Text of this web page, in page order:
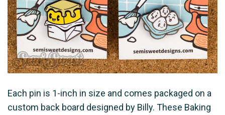
Each pin is 1-inch in size and comes packaged on a
custom back board designed by Billy. These Baking